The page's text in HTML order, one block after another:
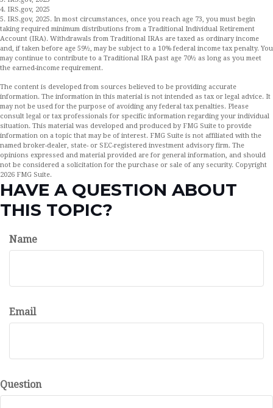
4. IRS.gov, 2025
5. IRS.gov, 2025. In most circumstances, once you reach age 73, you must begin
taking required minimum distributions from a Traditional Individual Retirement
Account (IRA). Withdrawals from Traditional IRAs are taxed as ordinary income
and, if taken before age 59½, may be subject to a 10% federal income tax penalty. You
may continue to contribute to a Traditional IRA past age 70½ as long as you meet
the earned-income requirement.
The content is developed from sources believed to be providing accurate
information. The information in this material is not intended as tax or legal advice. It
may not be used for the purpose of avoiding any federal tax penalties. Please
consult legal or tax professionals for specific information regarding your individual
situation. This material was developed and produced by FMG Suite to provide
information on a topic that may be of interest. FMG Suite is not affiliated with the
named broker-dealer, state- or SEC-registered investment advisory firm. The
opinions expressed and material provided are for general information, and should
not be considered a solicitation for the purchase or sale of any security. Copyright
2026 FMG Suite.
HAVE A QUESTION ABOUT
THIS TOPIC?
Name
Email
Question